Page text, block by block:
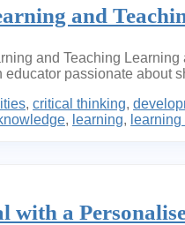
and
and Teaching
passionate
, critical thinking,
, learning,
with a